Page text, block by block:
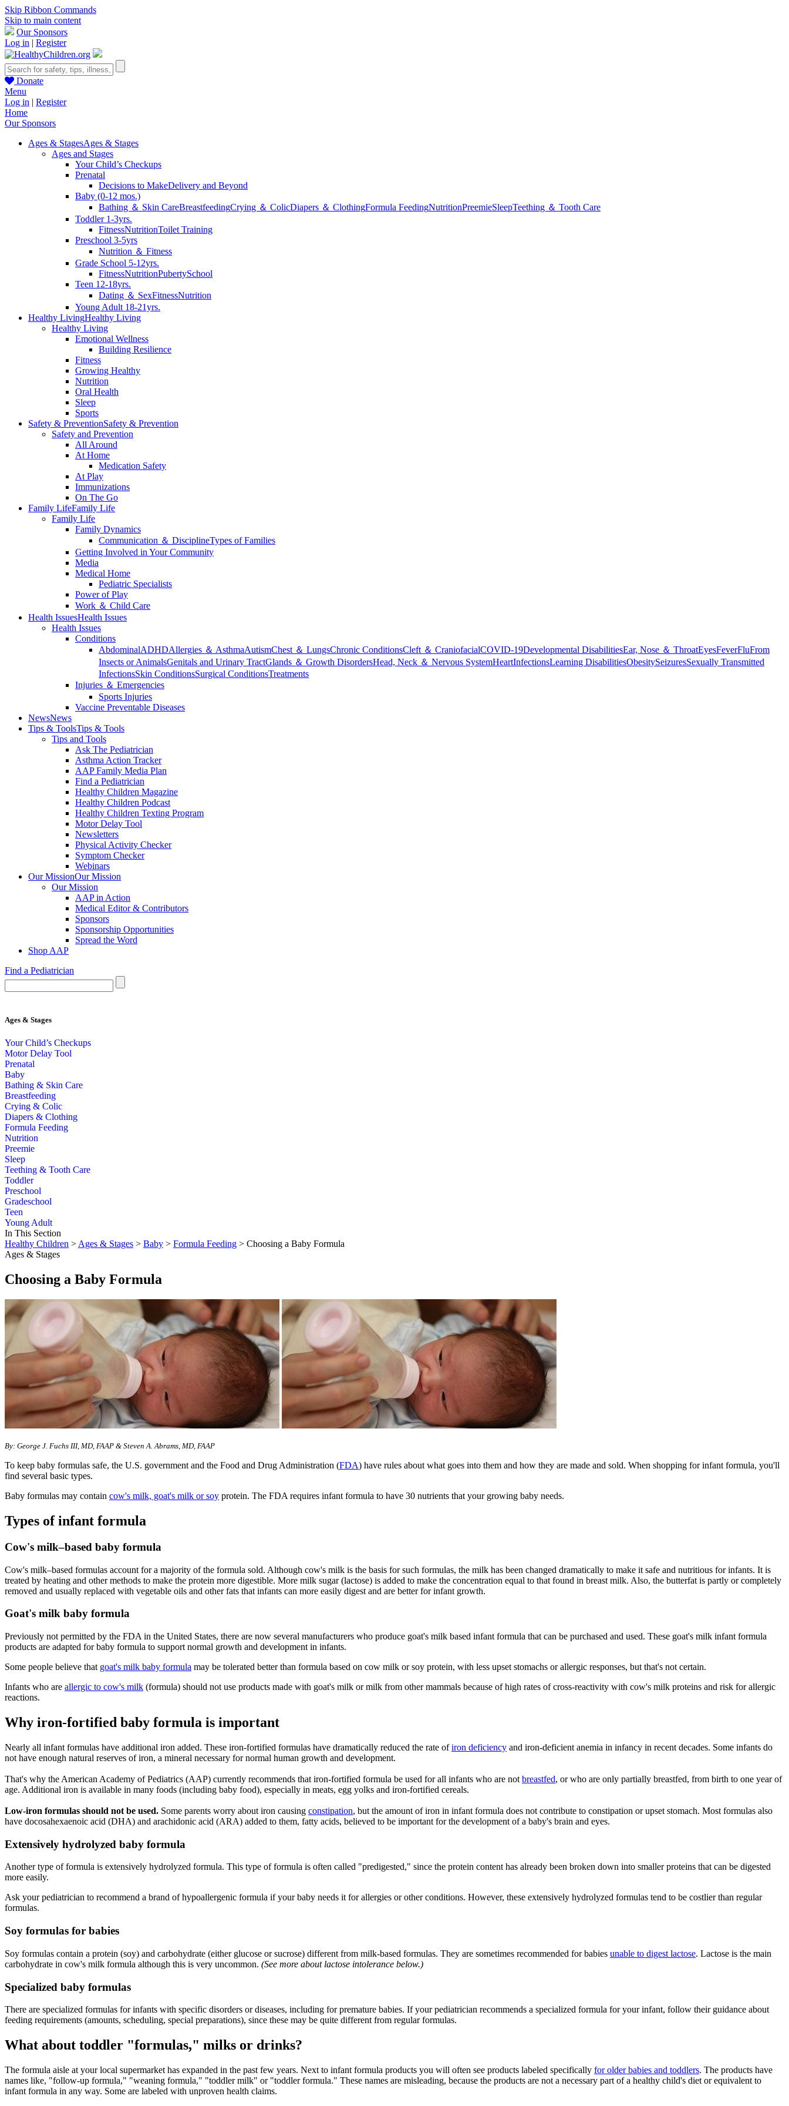
Skip Ribbon Commands
Skip to main content
Our Sponsors
Log in | Register
Donate
Menu
Log in | Register
Home
Our Sponsors
Ages & StagesAges & Stages
Ages and Stages
Your Child’s Checkups
Prenatal
Decisions to MakeDelivery and Beyond
Baby (0-12 mos.)
Bathing ＆ Skin CareBreastfeedingCrying ＆ ColicDiapers ＆ ClothingFormula FeedingNutritionPreemieSleepTeething ＆ Tooth Care
Toddler 1-3yrs.
FitnessNutritionToilet Training
Preschool 3-5yrs
Nutrition ＆ Fitness
Grade School 5-12yrs.
FitnessNutritionPubertySchool
Teen 12-18yrs.
Dating ＆ SexFitnessNutrition
Young Adult 18-21yrs.
Healthy LivingHealthy Living
Healthy Living
Emotional Wellness
Building Resilience
Fitness
Growing Healthy
Nutrition
Oral Health
Sleep
Sports
Safety & PreventionSafety & Prevention
Safety and Prevention
All Around
At Home
Medication Safety
At Play
Immunizations
On The Go
Family LifeFamily Life
Family Life
Family Dynamics
Communication ＆ DisciplineTypes of Families
Getting Involved in Your Community
Media
Medical Home
Pediatric Specialists
Power of Play
Work ＆ Child Care
Health IssuesHealth Issues
Health Issues
Conditions
AbdominalADHDAllergies ＆ AsthmaAutismChest ＆ LungsChronic ConditionsCleft ＆ CraniofacialCOVID-19Developmental DisabilitiesEar, Nose ＆ ThroatEyesFeverFluFrom
Insects or AnimalsGenitals and Urinary TractGlands ＆ Growth DisordersHead, Neck ＆ Nervous SystemHeartInfectionsLearning DisabilitiesObesitySeizuresSexually Transmitted
InfectionsSkin ConditionsSurgical ConditionsTreatments
Injuries ＆ Emergencies
Sports Injuries
Vaccine Preventable Diseases
NewsNews
Tips & ToolsTips & Tools
Tips and Tools
Ask The Pediatrician
Asthma Action Tracker
AAP Family Media Plan
Find a Pediatrician
Healthy Children Magazine
Healthy Children Podcast
Healthy Children Texting Program
Motor Delay Tool
Newsletters
Physical Activity Checker
Symptom Checker
Webinars
Our MissionOur Mission
Our Mission
AAP in Action
Medical Editor & Contributors
Sponsors
Sponsorship Opportunities
Spread the Word
Shop AAP
Find a Pediatrician
Ages & Stages
Your Child’s Checkups
Motor Delay Tool
Prenatal
Baby
Bathing & Skin Care
Breastfeeding
Crying & Colic
Diapers & Clothing
Formula Feeding
Nutrition
Preemie
Sleep
Teething & Tooth Care
Toddler
Preschool
Gradeschool
Teen
Young Adult
In This Section
Healthy Children > Ages & Stages > Baby > Formula Feeding > Choosing a Baby Formula
Ages & Stages
Choosing a Baby Formula
By: George J. Fuchs III, MD, FAAP & Steven A. Abrams, MD, FAAP
To keep baby formulas safe, the U.S. government and the Food and Drug Administration (FDA) have rules about what goes into them and how they are made and sold. When shopping for infant formula, you'll
find several basic types.
Baby formulas may contain cow's milk, goat's milk or soy protein. The FDA requires infant formula to have 30 nutrients that your growing baby needs.
Types of infant formula
Cow's milk–based baby formula
Cow's milk–based formulas account for a majority of the formula sold. Although cow's milk is the basis for such formulas, the milk has been changed dramatically to make it safe and nutritious for infants. It is
treated by heating and other methods to make the protein more digestible. More milk sugar (lactose) is added to make the concentration equal to that found in breast milk. Also, the butterfat is partly or completely
removed and usually replaced with vegetable oils and other fats that infants can more easily digest and are better for infant growth.
Goat's milk baby formula
Previously not permitted by the FDA in the United States, there are now several manufacturers who produce goat's milk based infant formula that can be purchased and used. These goat's milk infant formula
products are adapted for baby formula to support normal growth and development in infants.
Some people believe that goat's milk baby formula may be tolerated better than formula based on cow milk or soy protein, with less upset stomachs or allergic responses, but that's not certain.
Infants who are allergic to cow's milk (formula) should not use products made with goat's milk or milk from other mammals because of high rates of cross-reactivity with cow's milk proteins and risk for allergic
reactions.
Why iron-fortified baby formula is important
Nearly all infant formulas have additional iron added. These iron-fortified formulas have dramatically reduced the rate ofiron deficiency and iron-deficient anemia in infancy in recent decades. Some infants do
not have enough natural reserves of iron, a mineral necessary for normal human growth and development.
That's why the American Academy of Pediatrics (AAP) currently recommends that iron-fortified formula be used for all infants who are not breastfed, or who are only partially breastfed, from birth to one year of
age. Additional iron is available in many foods (including baby food), especially in meats, egg yolks and iron-fortified cereals.
Low-iron formulas should not be used. Some parents worry about iron causing constipation, but the amount of iron in infant formula does not contribute to constipation or upset stomach. Most formulas also
have docosahexaenoic acid (DHA) and arachidonic acid (ARA) added to them, fatty acids, believed to be important for the development of a baby's brain and eyes.
Extensively hydrolyzed baby formula
Another type of formula is extensively hydrolyzed formula. This type of formula is often called "predigested," since the protein content has already been broken down into smaller proteins that can be digested
more easily.
Ask your pediatrician to recommend a brand of hypoallergenic formula if your baby needs it for allergies or other conditions. However, these extensively hydrolyzed formulas tend to be costlier than regular
formulas.
Soy formulas for babies
Soy formulas contain a protein (soy) and carbohydrate (either glucose or sucrose) different from milk-based formulas. They are sometimes recommended for babies unable to digest lactose. Lactose is the main
carbohydrate in cow's milk formula although this is very uncommon. (See more about lactose intolerance below.)
Specialized baby formulas
There are specialized formulas for infants with specific disorders or diseases, including for premature babies. If your pediatrician recommends a specialized formula for your infant, follow their guidance about
feeding requirements (amounts, scheduling, special preparations), since these may be quite different from regular formulas.
What about toddler "formulas," milks or drinks?
The formula aisle at your local supermarket has expanded in the past few years. Next to infant formula products you will often see products labeled specifically for older babies and toddlers. The products have
names like, "follow-up formula," "weaning formula," "toddler milk" or "toddler formula." These names are misleading, because the products are not a necessary part of a healthy child's diet or equivalent to
infant formula in any way. Some are labeled with unproven health claims.